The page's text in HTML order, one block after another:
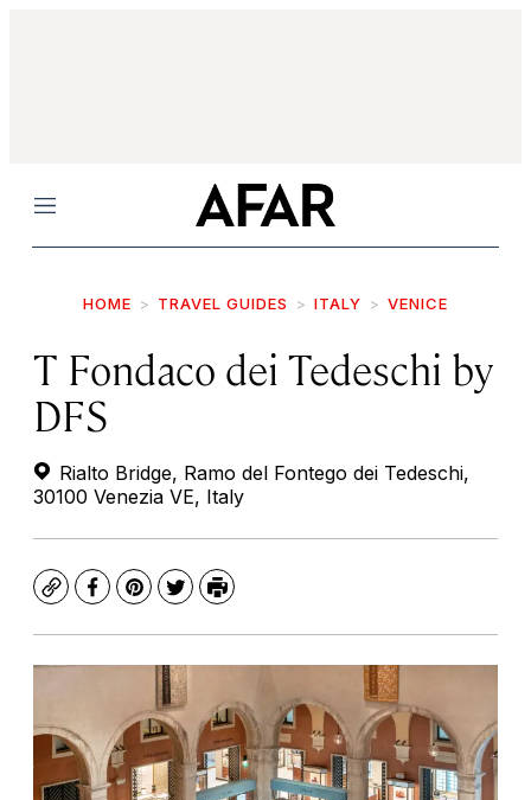
Menu
HOME TRAVEL GUIDES ITALY VENICE
T Fondaco dei Tedeschi by
DFS
Rialto Bridge, Ramo del Fontego dei Tedeschi,
30100 Venezia VE, Italy
CopyFacebook
Pinterest
TwitterPrint